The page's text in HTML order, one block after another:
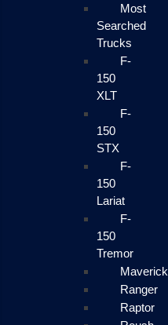
Most
Searched
Trucks
F-
150
XLT
F-
150
STX
F-
150
Lariat
F-
150
Tremor
Maverick
Ranger
Raptor